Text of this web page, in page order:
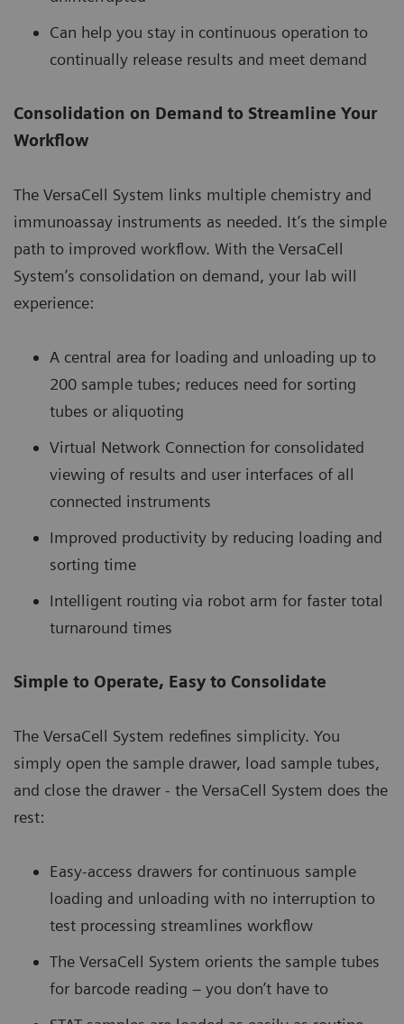
Can help you stay in continuous operation to
continually release results and meet demand
Consolidation on Demand to Streamline Your
Workflow
The VersaCell System links multiple chemistry and
immunoassay instruments as needed. It’s the simple
path to improved workflow. With the VersaCell
System’s consolidation on demand, your lab will
experience:
A central area for loading and unloading up to
200 sample tubes; reduces need for sorting
tubes or aliquoting
Virtual Network Connection for consolidated
viewing of results and user interfaces of all
connected instruments
Improved productivity by reducing loading and
sorting time
Intelligent routing via robot arm for faster total
turnaround times
Simple to Operate, Easy to Consolidate
The VersaCell System redefines simplicity. You
simply open the sample drawer, load sample tubes,
and close the drawer - the VersaCell System does the
rest:
Easy-access drawers for continuous sample
loading and unloading with no interruption to
test processing streamlines workflow
The VersaCell System orients the sample tubes
for barcode reading – you don’t have to